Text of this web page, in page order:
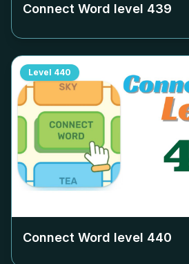
Connect Word level 439
Level 440
Connect Word level 440